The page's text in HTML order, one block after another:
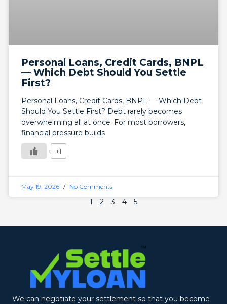
Personal Loans, Credit Cards, BNPL
— Which Debt Should You Settle
First?
Personal Loans, Credit Cards, BNPL — Which Debt
Should You Settle First? Debt rarely becomes
overwhelming all at once. For most borrowers,
financial pressure builds
+1
May 19, 2026 No Comments
1 2 3 4 5
We can negotiate your settlement so that you become